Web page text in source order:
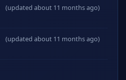
(updated about 11 months ago)
(updated about 11 months ago)